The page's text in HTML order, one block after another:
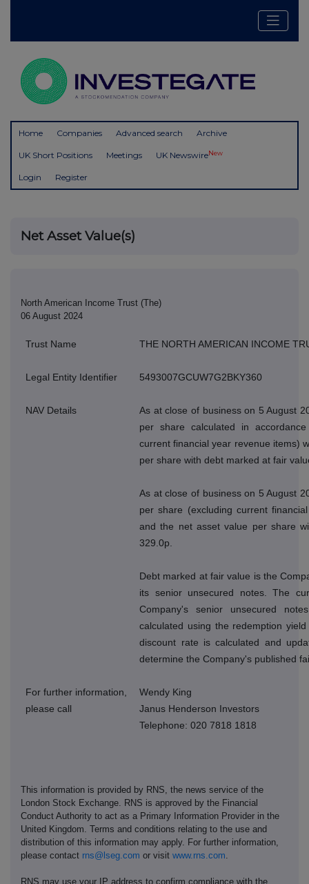
Home Companies Advanced search Archive
UK Short Positions Meetings UK NewswireNew
Login Register
Net Asset Value(s)
North American Income Trust (The)
06 August 2024
Trust Name THE NORTH AMERICAN INCOME
Legal Entity Identifier 5493007GCUW7G2BKY360
NAV Details
As at close of business on 5 August
per share calculated in
current financial year revenue items)
per share with debt marked at fair
As at close of business on 5 August
per share (excluding current
and the net asset value per share
329.0p.
Debt marked at fair value is the
its senior unsecured notes. The
Company's senior unsecured
calculated using the redemption
discount rate is calculated and
determine the Company's published
For further information,
please call
Wendy King
Janus Henderson Investors
Telephone: 020 7818 1818
This information is provided by RNS, the news service of the
London Stock Exchange. RNS is approved by the Financial
Conduct Authority to act as a Primary Information Provider in the
United Kingdom. Terms and conditions relating to the use and
distribution of this information may apply. For further information,
please contact rns@lseg.com or visit www.rns.com.
RNS may use your IP address to confirm compliance with the